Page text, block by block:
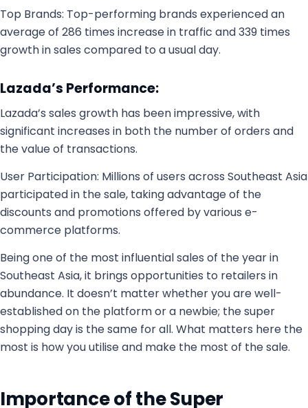
Top Brands: Top-performing brands experienced an
average of 286 times increase in traffic and 339 times
growth in sales compared to a usual day.
Lazada’s Performance:
Lazada’s sales growth has been impressive, with
significant increases in both the number of orders and
the value of transactions.
User Participation: Millions of users across Southeast Asia
participated in the sale, taking advantage of the
discounts and promotions offered by various e-
commerce platforms.
Being one of the most influential sales of the year in
Southeast Asia, it brings opportunities to retailers in
abundance. It doesn’t matter whether you are well-
established on the platform or a newbie; the super
shopping day is the same for all. What matters here the
most is how you utilise and make the most of the sale.
Importance of the Super